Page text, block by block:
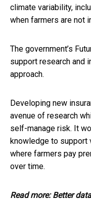
climate variability,
when farmers are not
The government’s
support research and
approach.
Developing new
avenue of research
self-manage risk. It
knowledge to support
where farmers pay
over time.
Read more:Better